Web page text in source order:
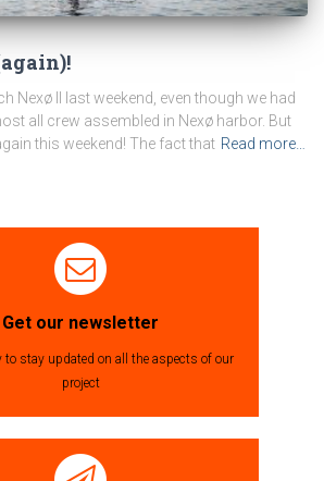
Nexø II last weekend, even though we had
all crew assembled in Nexø harbor. But
this weekend! The fact that Read more…
Get our newsletter
to stay updated on all the aspects of our
project